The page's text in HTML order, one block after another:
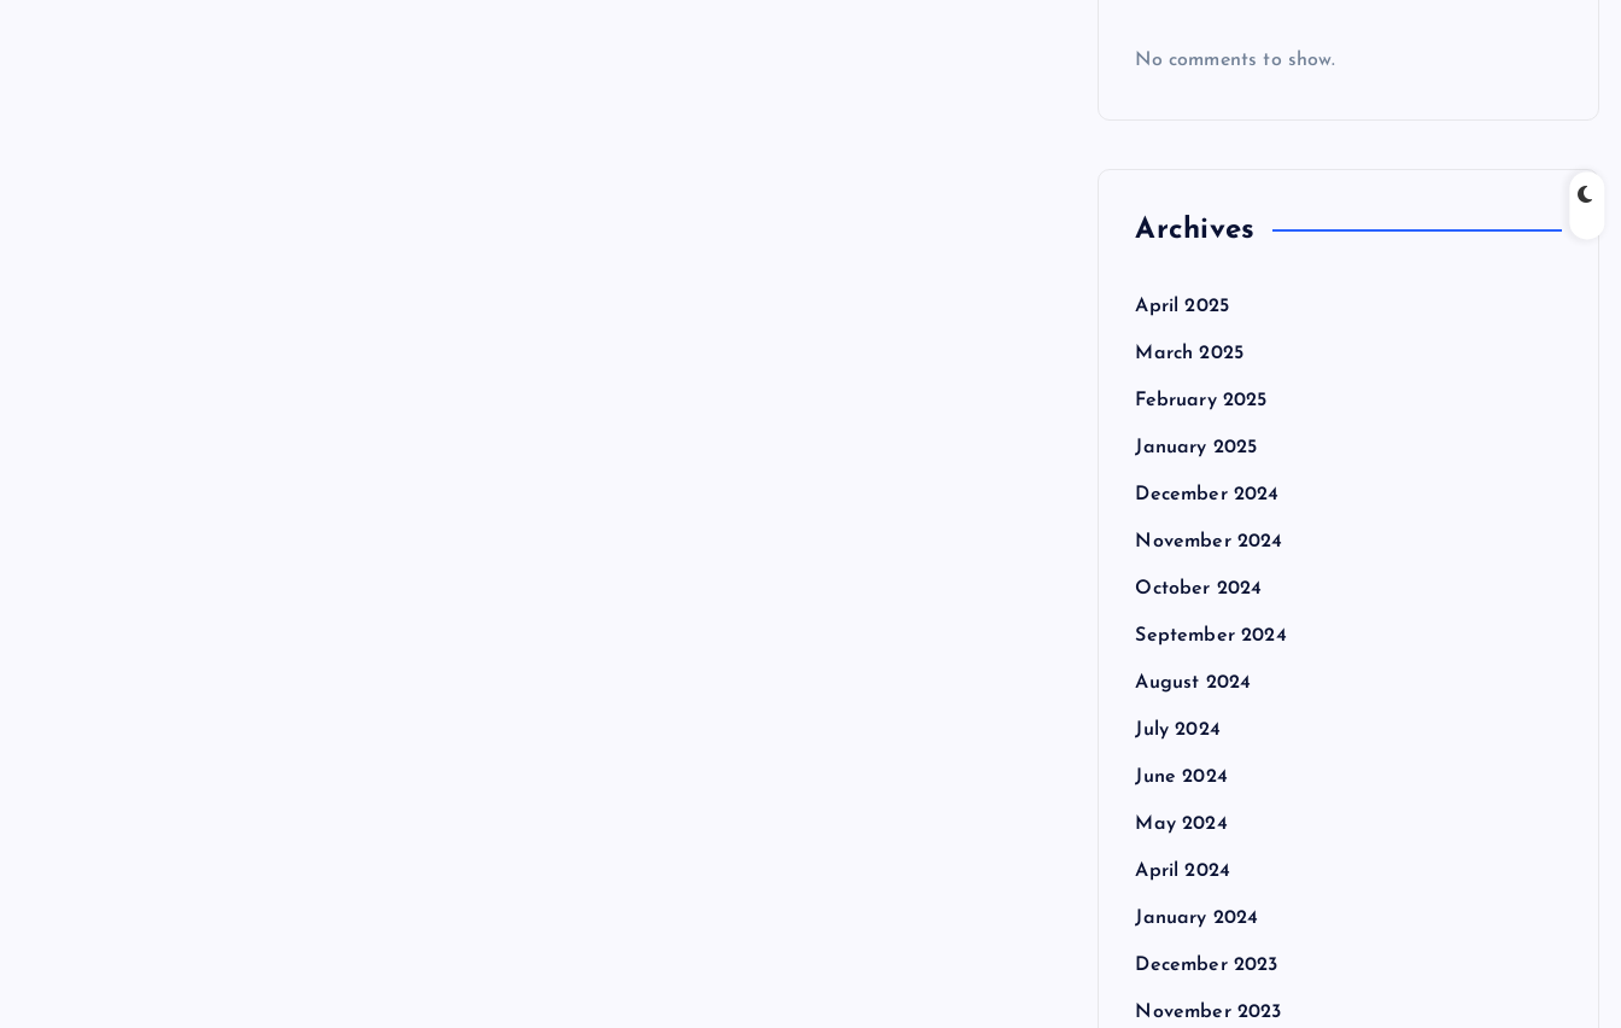
No comments to show.
Archives
April 2025
March 2025
February 2025
January 2025
December 2024
November 2024
October 2024
September 2024
August 2024
July 2024
June 2024
May 2024
April 2024
January 2024
December 2023
November 2023